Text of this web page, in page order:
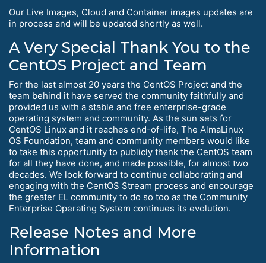
Our Live Images, Cloud and Container images updates are
in process and will be updated shortly as well.
A Very Special Thank You to the
CentOS Project and Team
For the last almost 20 years the CentOS Project and the
team behind it have served the community faithfully and
provided us with a stable and free enterprise-grade
operating system and community. As the sun sets for
CentOS Linux and it reaches end-of-life, The AlmaLinux
OS Foundation, team and community members would like
to take this opportunity to publicly thank the CentOS team
for all they have done, and made possible, for almost two
decades. We look forward to continue collaborating and
engaging with the CentOS Stream process and encourage
the greater EL community to do so too as the Community
Enterprise Operating System continues its evolution.
Release Notes and More
Information